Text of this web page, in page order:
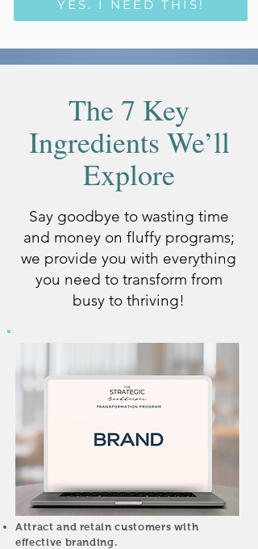
YES, I NEED THIS!
The 7 Key
Ingredients We’ll
Explore
Say goodbye to wasting time
and money on fluffy programs;
we provide you with everything
you need to transform from
busy to thriving!
Attract and retain customers with
effective branding.